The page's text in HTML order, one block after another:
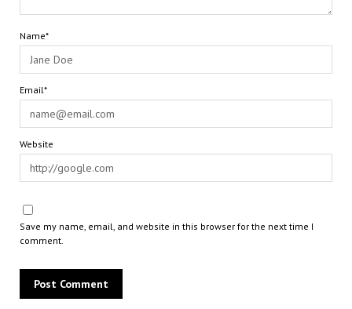
Name*
Email*
Website
Save my name, email, and website in this browser for the next time I
comment.